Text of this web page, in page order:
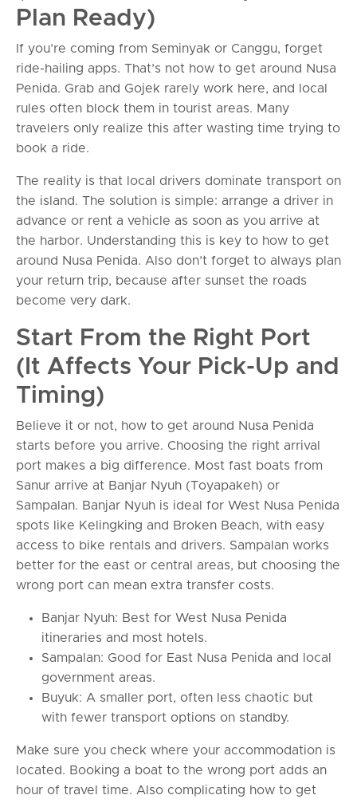
Plan Ready)
If you’re coming from Seminyak or Canggu, forget
ride-hailing apps. That’s not how to get around Nusa
Penida. Grab and Gojek rarely work here, and local
rules often block them in tourist areas. Many
travelers only realize this after wasting time trying to
book a ride.
The reality is that local drivers dominate transport on
the island. The solution is simple: arrange a driver in
advance or rent a vehicle as soon as you arrive at
the harbor. Understanding this is key to how to get
around Nusa Penida. Also don’t forget to always plan
your return trip, because after sunset the roads
become very dark.
Start From the Right Port
(It Affects Your Pick-Up and
Timing)
Believe it or not, how to get around Nusa Penida
starts before you arrive. Choosing the right arrival
port makes a big difference. Most fast boats from
Sanur arrive at Banjar Nyuh (Toyapakeh) or
Sampalan. Banjar Nyuh is ideal for West Nusa Penida
spots like Kelingking and Broken Beach, with easy
access to bike rentals and drivers. Sampalan works
better for the east or central areas, but choosing the
wrong port can mean extra transfer costs.
Banjar Nyuh: Best for West Nusa Penida
itineraries and most hotels.
Sampalan: Good for East Nusa Penida and local
government areas.
Buyuk: A smaller port, often less chaotic but
with fewer transport options on standby.
Make sure you check where your accommodation is
located. Booking a boat to the wrong port adds an
hour of travel time. Also complicating how to get